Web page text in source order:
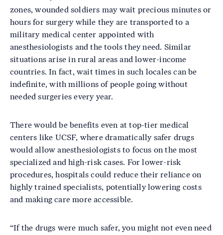
zones, wounded soldiers may wait precious minutes or
hours for surgery while they are transported to a
military medical center appointed with
anesthesiologists and the tools they need. Similar
situations arise in rural areas and lower-income
countries. In fact, wait times in such locales can be
indefinite, with millions of people going without
needed surgeries every year.
There would be benefits even at top-tier medical
centers like UCSF, where dramatically safer drugs
would allow anesthesiologists to focus on the most
specialized and high-risk cases. For lower-risk
procedures, hospitals could reduce their reliance on
highly trained specialists, potentially lowering costs
and making care more accessible.
“If the drugs were much safer, you might not even need